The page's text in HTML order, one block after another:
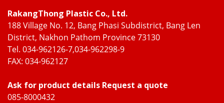
RakangThong Plastic Co., Ltd.
188 Village No. 12, Bang Phasi Subdistrict, Bang Len
District, Nakhon Pathom Province 73130
Tel. 034-962126-7,034-962298-9
FAX: 034-962127
Ask for product details Request a quote
085-8000432